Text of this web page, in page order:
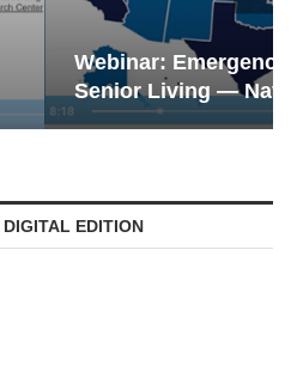
Communications in
DIGITAL EDITION